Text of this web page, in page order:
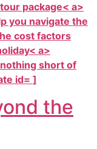
package< a>
you navigate the
cost factors
a>
short of
id= ]
the